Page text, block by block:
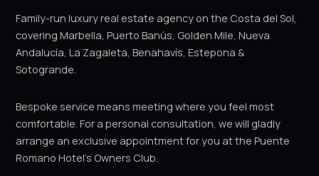
Family-run luxury real estate agency on the Costa del Sol,
covering Marbella, Puerto Banús, Golden Mile, Nueva
Andalucía, La Zagaleta, Benahavís, Estepona &
Sotogrande.
Bespoke service means meeting where you feel most
comfortable. For a personal consultation, we will gladly
arrange an exclusive appointment for you at the Puente
Romano Hotel's Owners Club.